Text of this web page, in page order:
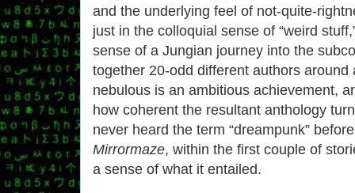
and the underlying feel of not-quite-
just in the colloquial sense of “weird
sense of a Jungian journey into the
together 20-odd different authors around
nebulous is an ambitious achievement,
how coherent the resultant anthology
never heard the term “dreampunk”
Mirrormaze, within the first couple of
a sense of what it entailed.